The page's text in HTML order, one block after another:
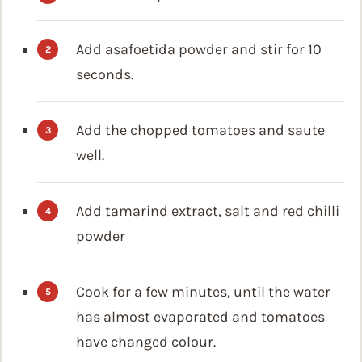
Add asafoetida powder and stir for 10
seconds.
Add the chopped tomatoes and saute
well.
Add tamarind extract, salt and red chilli
powder
Cook for a few minutes, until the water
has almost evaporated and tomatoes
have changed colour.